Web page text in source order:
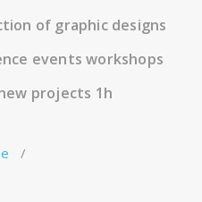
of graphic designs
events workshops
projects 1h
/